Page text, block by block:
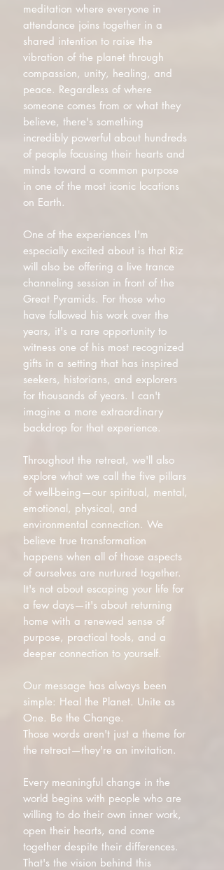
meditation where everyone in
attendance joins together in a
shared intention to raise the
vibration of the planet through
compassion, unity, healing, and
peace. Regardless of where
someone comes from or what they
believe, there's something
incredibly powerful about hundreds
of people focusing their hearts and
minds toward a common purpose
in one of the most iconic locations
on Earth.
One of the experiences I'm
especially excited about is that Riz
will also be offering a live trance
channeling session in front of the
Great Pyramids. For those who
have followed his work over the
years, it's a rare opportunity to
witness one of his most recognized
gifts in a setting that has inspired
seekers, historians, and explorers
for thousands of years. I can't
imagine a more extraordinary
backdrop for that experience.
Throughout the retreat, we'll also
explore what we call the five pillars
of well-being—our spiritual, mental,
emotional, physical, and
environmental connection. We
believe true transformation
happens when all of those aspects
of ourselves are nurtured together.
It's not about escaping your life for
a few days—it's about returning
home with a renewed sense of
purpose, practical tools, and a
deeper connection to yourself.
Our message has always been
simple: Heal the Planet. Unite as
One. Be the Change.
Those words aren't just a theme for
the retreat—they're an invitation.
Every meaningful change in the
world begins with people who are
willing to do their own inner work,
open their hearts, and come
together despite their differences.
That's the vision behind this